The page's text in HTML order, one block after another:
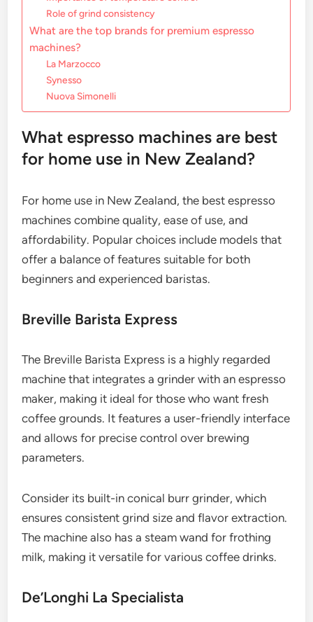
Role of grind consistency
What are the top brands for premium espresso
machines?
La Marzocco
Synesso
Nuova Simonelli
What espresso machines are best
for home use in New Zealand?
For home use in New Zealand, the best espresso
machines combine quality, ease of use, and
affordability. Popular choices include models that
offer a balance of features suitable for both
beginners and experienced baristas.
Breville Barista Express
The Breville Barista Express is a highly regarded
machine that integrates a grinder with an espresso
maker, making it ideal for those who want fresh
coffee grounds. It features a user-friendly interface
and allows for precise control over brewing
parameters.
Consider its built-in conical burr grinder, which
ensures consistent grind size and flavor extraction.
The machine also has a steam wand for frothing
milk, making it versatile for various coffee drinks.
De’Longhi La Specialista